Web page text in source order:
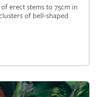
erect stems to 75cm in
of bell-shaped